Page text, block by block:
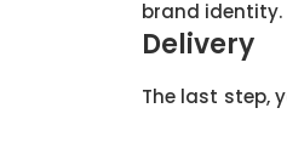
brand
Delivery
The last step,